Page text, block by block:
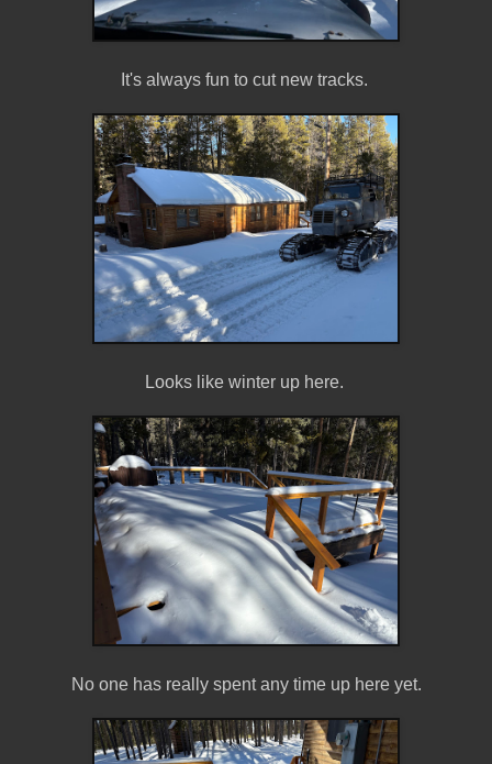
It's always fun to cut new tracks.
Looks like winter up here.
No one has really spent any time up here yet.